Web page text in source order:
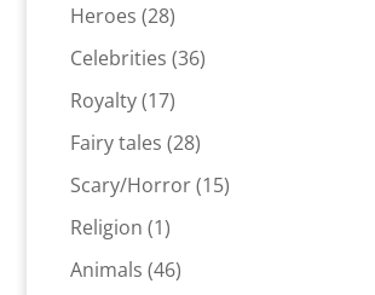
Heroes 2828
products
Celebrities 3636
Royalty 1717
products
Fairy tales 2828
products
Scary/Horror 1515
Religion 11
product
Animals 4646